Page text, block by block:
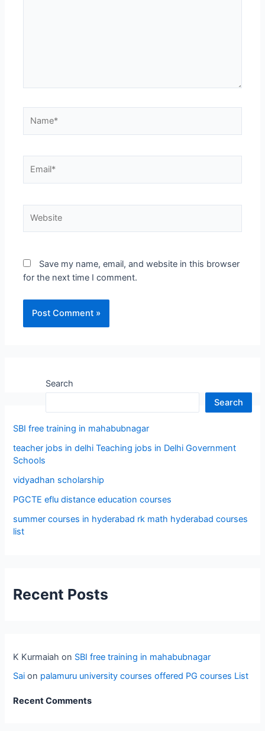
Save my name, email, and website in this browser
for the next time I comment.
Search
Search
SBI free training in mahabubnagar
teacher jobs in delhi Teaching jobs in Delhi Government
Schools
vidyadhan scholarship
PGCTE eflu distance education courses
summer courses in hyderabad rk math hyderabad courses
list
Recent Posts
K Kurmaiah on SBI free training in mahabubnagar
Sai on palamuru university courses offered PG courses List
Recent Comments